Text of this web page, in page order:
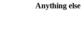
Anything